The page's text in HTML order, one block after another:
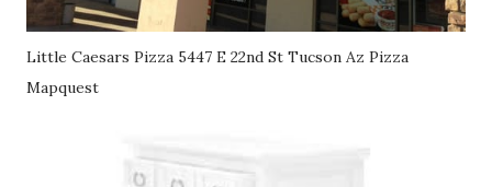
Little Caesars Pizza 5447 E 22nd St Tucson Az Pizza
Mapquest